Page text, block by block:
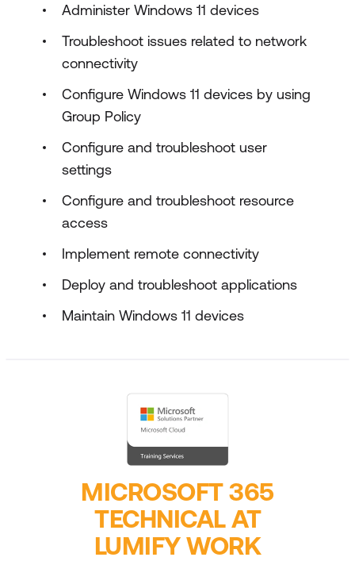
Administer Windows 11 devices
Troubleshoot issues related to network
connectivity
Configure Windows 11 devices by using
Group Policy
Configure and troubleshoot user
settings
Configure and troubleshoot resource
access
Implement remote connectivity
Deploy and troubleshoot applications
Maintain Windows 11 devices
MICROSOFT 365
TECHNICAL AT
LUMIFY WORK